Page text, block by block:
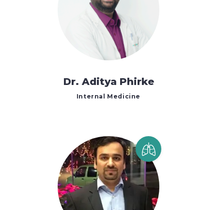
Dr. Aditya Phirke
Internal Medicine